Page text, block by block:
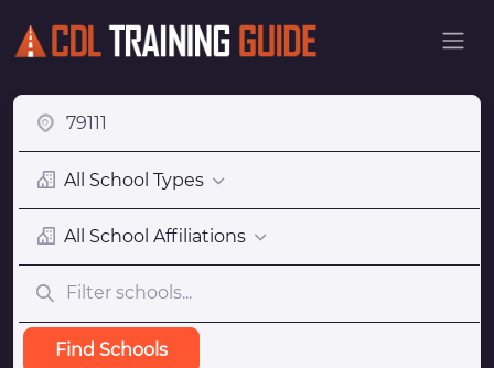
All School Types
All School Affiliations
Find Schools